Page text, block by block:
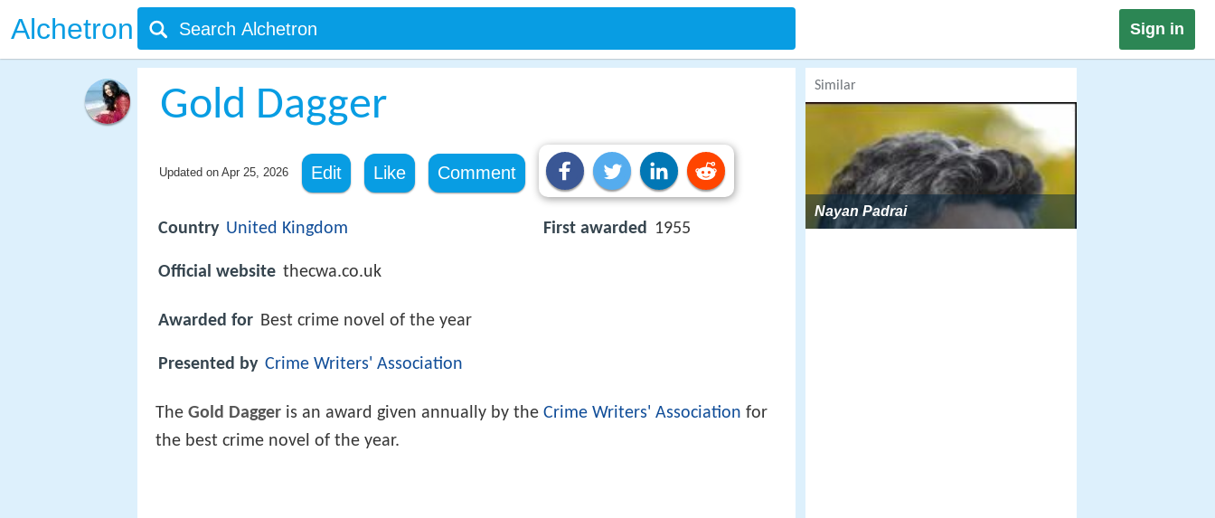
Alchetron Sign in
Gold Dagger
Updated on Apr 25, 2026 Edit Like Comment
Country United Kingdom
Official website thecwa.co.uk
First awarded 1955
Awarded for Best crime novel of the year
Presented by Crime Writers' Association
The Gold Dagger is an award given annually by the Crime Writers' Association for
the best crime novel of the year.
Similar
Nayan Padrai